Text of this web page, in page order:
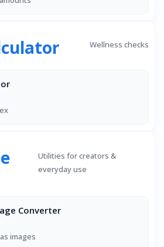
Wellness checks
Utilities for creators &
everyday use
Converter
images